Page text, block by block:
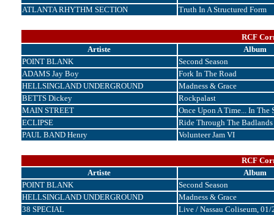
ATLANTA RHYTHM SECTION
Truth In A Structured Form
RCF
Artiste
Album
POINT BLANK
Second Season
ADAMS Jay Boy
Fork In The Road
HELLSINGLAND UNDERGROUND
Madness & Grace
BETTS Dickey
Rockpalast
MAIN STREET
Once Upon A Time... In The
ECLIPSE
Ride Through The Badlands
PAUL BAND Henry
Volunteer Jam VI
RCF
Artiste
Album
POINT BLANK
Second Season
HELLSINGLAND UNDERGROUND
Madness & Grace
38 SPECIAL
Live / Nassau Coliseum,